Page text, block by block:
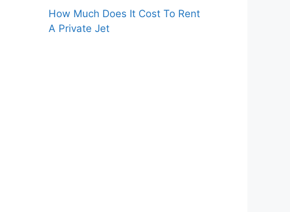
How Much Does It Cost To Rent
A Private Jet